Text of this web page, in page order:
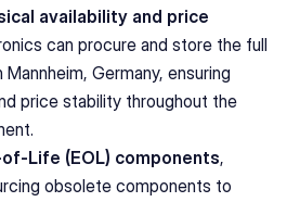
availability and price
can procure and store the full
Germany, ensuring
price stability throughout the
Life (EOL) components,
obsolete components to